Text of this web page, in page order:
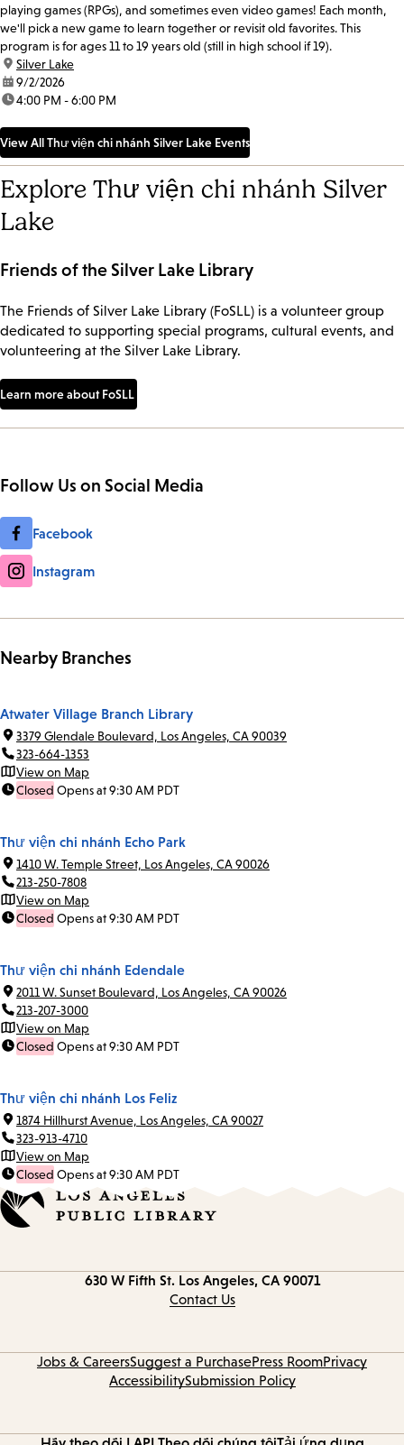
playing games (RPGs), and sometimes even video games! Each month,
we'll pick a new game to learn together or revisit old favorites. This
program is for ages 11 to 19 years old (still in high school if 19).
location:
Silver Lake
date:9/2/2026
time:4:00 PM - 6:00 PM
View All Thư viện chi nhánh Silver Lake Events
Explore Thư viện chi nhánh Silver
Lake
Friends of the Silver Lake Library
The Friends of Silver Lake Library (FoSLL) is a volunteer group
dedicated to supporting special programs, cultural events, and
volunteering at the Silver Lake Library.
Learn more about FoSLL
Follow Us on Social Media
Facebook
Instagram
Nearby Branches
Atwater Village Branch Library
3379 Glendale Boulevard, Los Angeles, CA 90039
323-664-1353
View on Map
Closed Opens at 9:30 AM PDT
Thư viện chi nhánh Echo Park
1410 W. Temple Street, Los Angeles, CA 90026
213-250-7808
View on Map
Closed Opens at 9:30 AM PDT
Thư viện chi nhánh Edendale
2011 W. Sunset Boulevard, Los Angeles, CA 90026
213-207-3000
View on Map
Closed Opens at 9:30 AM PDT
Thư viện chi nhánh Los Feliz
1874 Hillhurst Avenue, Los Angeles, CA 90027
323-913-4710
View on Map
Closed Opens at 9:30 AM PDT
630 W Fifth St. Los Angeles, CA 90071
Contact Us
Jobs & CareersSuggest a PurchasePress RoomPrivacy
AccessibilitySubmission Policy